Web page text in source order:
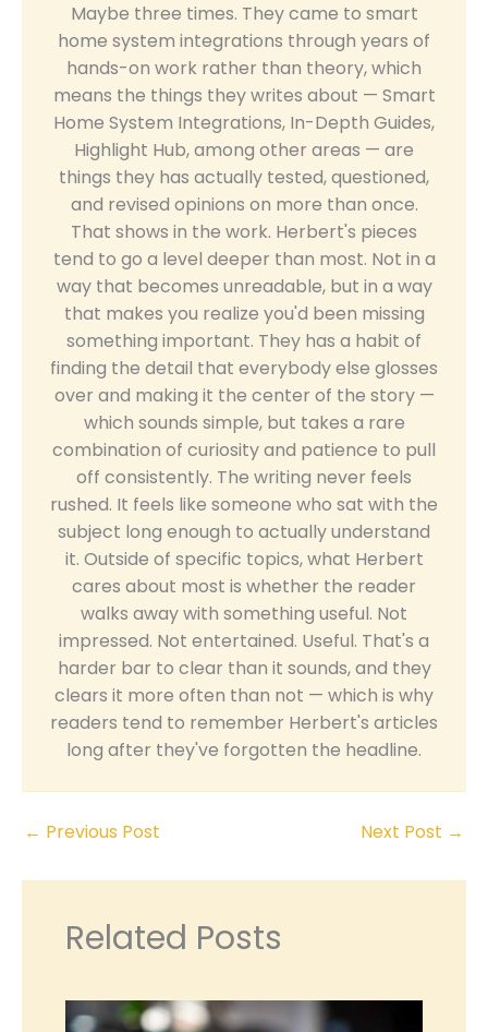
Maybe three times. They came to smart
home system integrations through years of
hands-on work rather than theory, which
means the things they writes about — Smart
Home System Integrations, In-Depth Guides,
Highlight Hub, among other areas — are
things they has actually tested, questioned,
and revised opinions on more than once.
That shows in the work. Herbert's pieces
tend to go a level deeper than most. Not in a
way that becomes unreadable, but in a way
that makes you realize you'd been missing
something important. They has a habit of
finding the detail that everybody else glosses
over and making it the center of the story —
which sounds simple, but takes a rare
combination of curiosity and patience to pull
off consistently. The writing never feels
rushed. It feels like someone who sat with the
subject long enough to actually understand
it. Outside of specific topics, what Herbert
cares about most is whether the reader
walks away with something useful. Not
impressed. Not entertained. Useful. That's a
harder bar to clear than it sounds, and they
clears it more often than not — which is why
readers tend to remember Herbert's articles
long after they've forgotten the headline.
← Previous Post Next Post →
Related Posts